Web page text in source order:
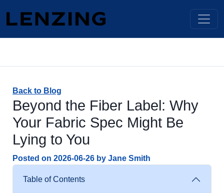
Back to Blog
Beyond the Fiber Label: Why
Your Fabric Spec Might Be
Lying to You
Posted on 2026-06-26 by Jane Smith
Table of Contents